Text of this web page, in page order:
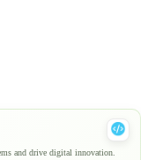
and drive digital innovation.